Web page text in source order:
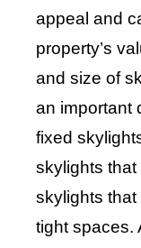
appeal and
property’s
and size of
an important
fixed
skylights that
skylights
tight spaces.